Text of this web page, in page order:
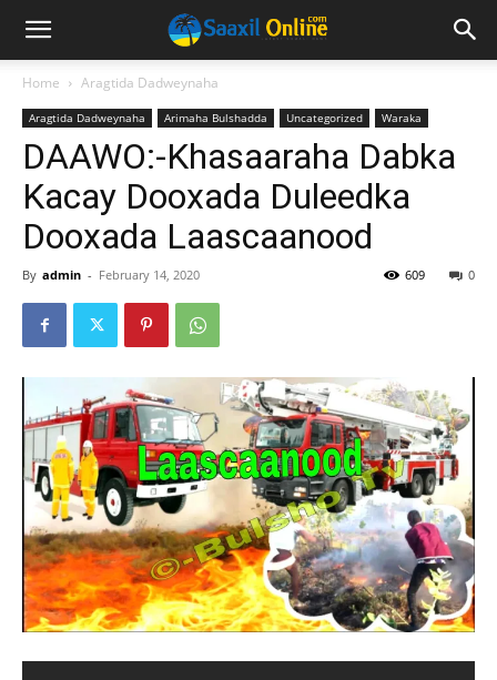
Home Aragtida Dadweynaha
Aragtida Dadweynaha Arimaha Bulshadda Uncategorized Waraka
DAAWO:-Khasaaraha Dabka
Kacay Dooxada Duleedka
Dooxada Laascaanood
By admin - February 14, 2020 0
609